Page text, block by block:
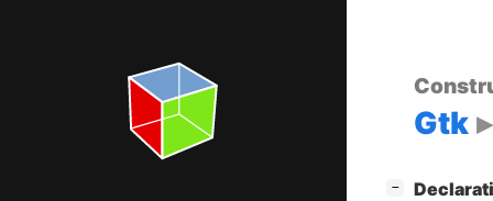
Gtk
−